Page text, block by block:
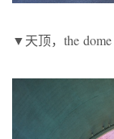
▼天顶，the dome